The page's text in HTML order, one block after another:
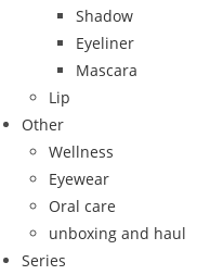
Shadow
Eyeliner
Mascara
Lip
Other
Wellness
Eyewear
Oral care
unboxing and haul
Series